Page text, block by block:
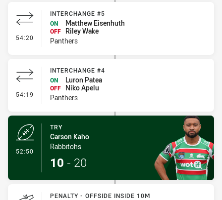
54:20 - Interchange #5
INTERCHANGE #5
ON
Matthew Eisenhuth
OFF
Riley Wake
Panthers
54:19 - Interchange #4
INTERCHANGE #4
ON
Luron Patea
OFF
Niko Apelu
Panthers
52:50
TRY
Carson Kaho
Rabbitohs
10 - 20
PENALTY - OFFSIDE INSIDE 10M